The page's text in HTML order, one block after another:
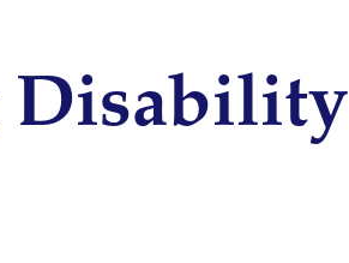
Disability